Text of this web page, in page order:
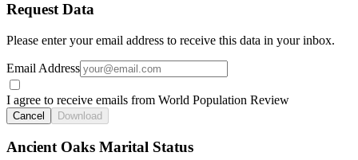
Request Data
Please enter your email address to receive this data in your inbox.
Email Address
I agree to receive emails from World Population Review
Cancel Download
Ancient Oaks Marital Status